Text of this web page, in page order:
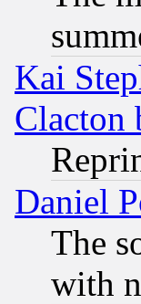
Kai
Clacton
Daniel
The
with